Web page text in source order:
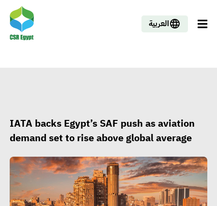
العربية
IATA backs Egypt’s SAF push as aviation
demand set to rise above global average